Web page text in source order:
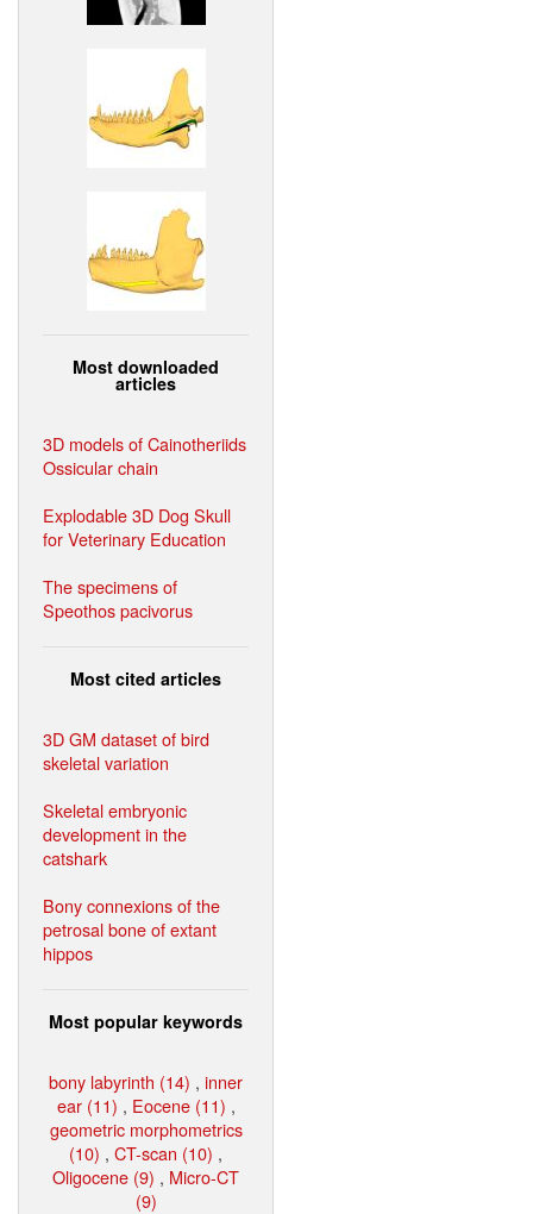
Most downloaded
articles
3D models of Cainotheriids
Ossicular chain
Explodable 3D Dog Skull
for Veterinary Education
The specimens of
Speothos pacivorus
Most cited articles
3D GM dataset of bird
skeletal variation
Skeletal embryonic
development in the
catshark
Bony connexions of the
petrosal bone of extant
hippos
Most popular keywords
bony labyrinth (14) , inner
ear (11) , Eocene (11) ,
geometric morphometrics
(10) , CT-scan (10) ,
Oligocene (9) , Micro-CT
(9)